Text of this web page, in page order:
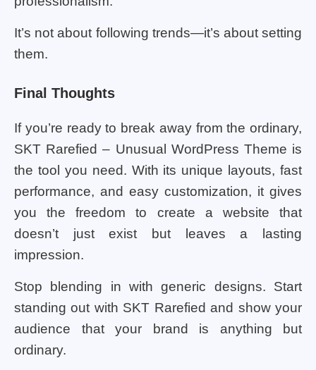
It’s not about following trends—it’s about setting
them.
Final Thoughts
If you’re ready to break away from the ordinary,
SKT Rarefied – Unusual WordPress Theme is
the tool you need. With its unique layouts, fast
performance, and easy customization, it gives
you the freedom to create a website that
doesn’t just exist but leaves a lasting
impression.
Stop blending in with generic designs. Start
standing out with SKT Rarefied and show your
audience that your brand is anything but
ordinary.